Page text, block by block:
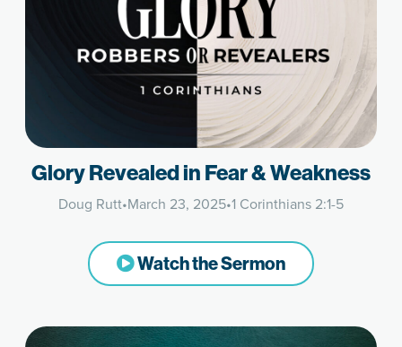
Glory Revealed in Fear & Weakness
Doug Rutt•March 23, 2025•1 Corinthians 2:1-5
Watch the Sermon